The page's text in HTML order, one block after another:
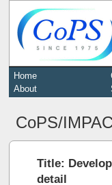
Home
About
CoPS/
Title:
detail